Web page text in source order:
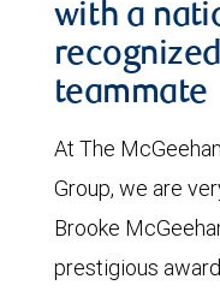
with a
recognized
teammate
At The
Group, we are
Brooke
prestigious